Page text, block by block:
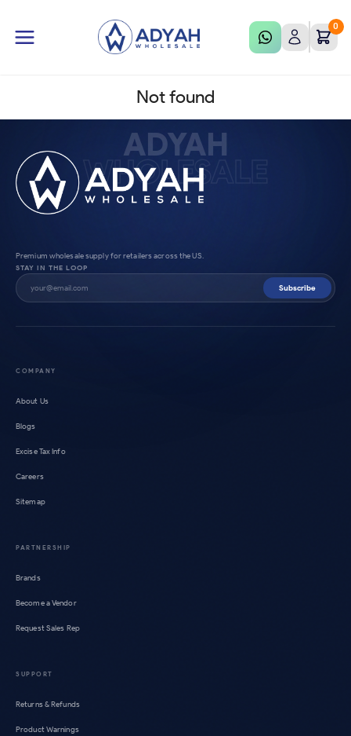
0
Not found
ADYAH
WHOLESALE
Premium wholesale supply for retailers across the US.
STAY IN THE LOOP
Subscribe
COMPANY
About Us
Blogs
Excise Tax Info
Careers
Sitemap
PARTNERSHIP
Brands
Become a Vendor
Request Sales Rep
SUPPORT
Returns & Refunds
Product Warnings